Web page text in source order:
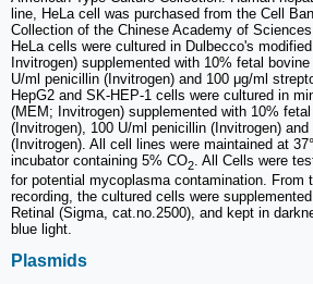
line, HeLa cell was purchased from the Cell
Collection of the Chinese Academy of
HeLa cells were cultured in Dulbecco's
Invitrogen) supplemented with 10% fetal
U/ml penicillin (Invitrogen) and 100 μg/ml
HepG2 and SK-HEP-1 cells were cultured in
(MEM; Invitrogen) supplemented with 10%
(Invitrogen), 100 U/ml penicillin (Invitrogen)
(Invitrogen). All cell lines were maintained at
incubator containing 5% CO2. All Cells were
for potential mycoplasma contamination. From
recording, the cultured cells were
Retinal (Sigma, cat.no.2500), and kept in
blue light.
Plasmids